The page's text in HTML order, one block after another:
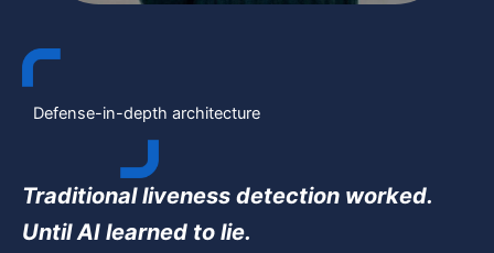
Defense-in-depth architecture
Traditional liveness detection worked.
Until AI learned to lie.